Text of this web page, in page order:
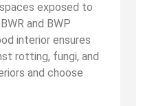
exposed to
and BWP
interior ensures
rotting, fungi, and
and choose